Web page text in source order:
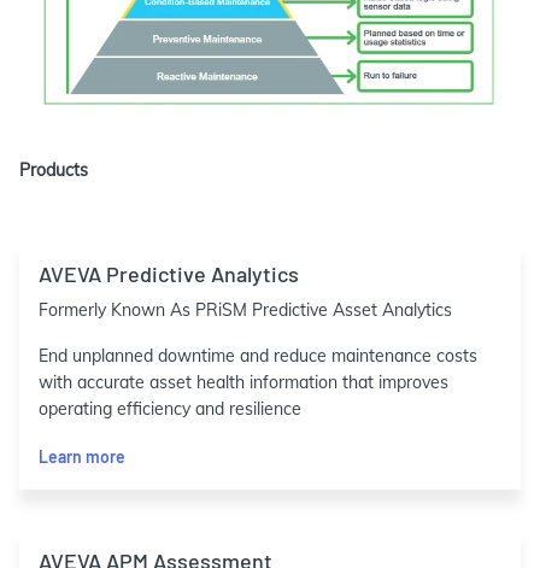
Products
AVEVA Predictive Analytics
Formerly Known As PRiSM Predictive Asset Analytics
End unplanned downtime and reduce maintenance costs
with accurate asset health information that improves
operating efficiency and resilience
Learn more
AVEVA APM Assessment